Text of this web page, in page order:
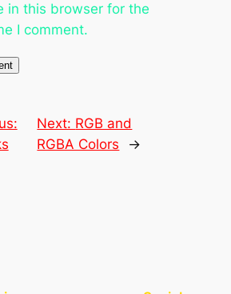
in this browser for the
I comment.
Next: RGB and
RGBA Colors
→